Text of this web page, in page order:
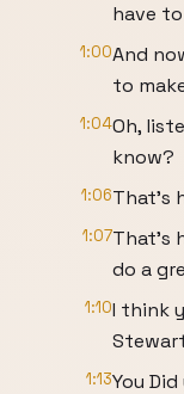
have
1:00And
to
1:04Oh,
know?
1:06That's
1:07That's
do a
1:10I think
1:13You